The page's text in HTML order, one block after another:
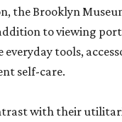
the Brooklyn
to viewing
tools,
self-care.
with their